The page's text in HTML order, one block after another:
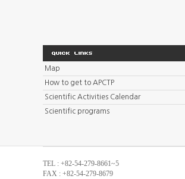
Map
How to get to APCTP
Scientific Activities Calendar
Scientific programs
TEL : +82-54-279-8661~5
FAX : +82-54-279-8679